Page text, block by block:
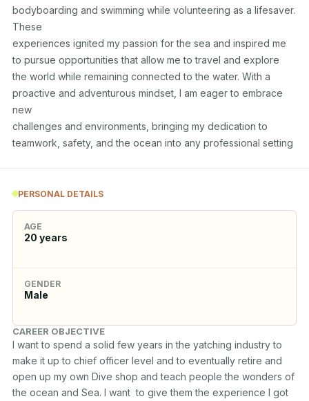
bodyboarding and swimming while volunteering as a lifesaver.
These
experiences ignited my passion for the sea and inspired me
to pursue opportunities that allow me to travel and explore
the world while remaining connected to the water. With a
proactive and adventurous mindset, I am eager to embrace
new
challenges and environments, bringing my dedication to
teamwork, safety, and the ocean into any professional setting
PERSONAL DETAILS
AGE
20 years
GENDER
Male
CAREER OBJECTIVE
I want to spend a solid few years in the yatching industry to
make it up to chief officer level and to eventually retire and
open up my own Dive shop and teach people the wonders of
the ocean and Sea. I want  to give them the experience I got